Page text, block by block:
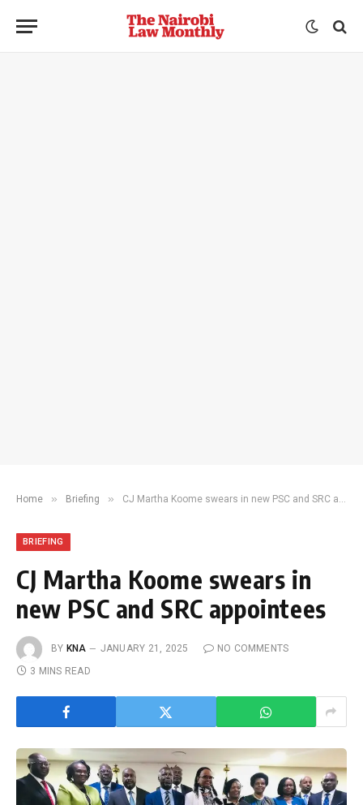
Home » Briefing » CJ Martha Koome swears in new PSC and SRC appointees
BRIEFING
CJ Martha Koome swears in
new PSC and SRC appointees
BY KNA JANUARY 21, 2025
NO COMMENTS
3 MINS READ